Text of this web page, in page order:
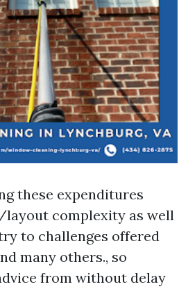
these expenditures
complexity as well
to challenges offered
many others., so
from without delay